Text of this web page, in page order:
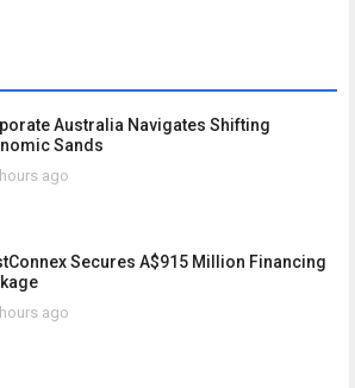
Australia Navigates Shifting
Sands
ago
Secures A$915 Million Financing
ago